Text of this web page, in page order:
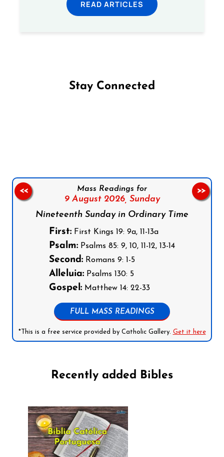
READ ARTICLES
Stay Connected
Mass Readings for
9 August 2026, Sunday
Nineteenth Sunday in Ordinary Time
First: First Kings 19: 9a, 11-13a
Psalm: Psalms 85: 9, 10, 11-12, 13-14
Second: Romans 9: 1-5
Alleluia: Psalms 130: 5
Gospel: Matthew 14: 22-33
FULL MASS READINGS
*This is a free service provided by Catholic Gallery. Get it here
<< >>
Recently added Bibles